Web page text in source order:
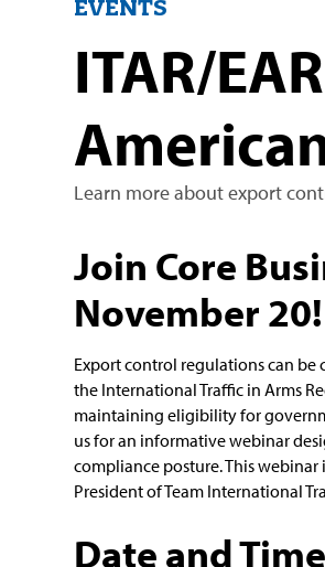
EVENTS
ITAR/
Learn more about export
Join Core
November 20!
Export control regulations can
the International Traffic in Arms
maintaining eligibility for
us for an informative webinar
compliance posture. This
President of Team International
Date and Time